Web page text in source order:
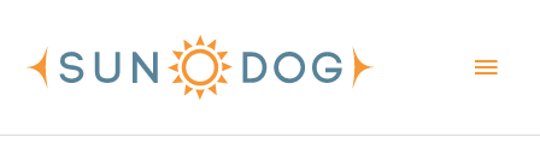
content